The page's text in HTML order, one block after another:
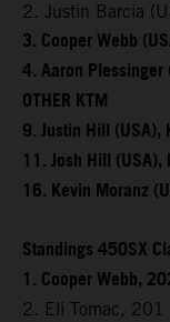
2. Justin Barcia
3. Cooper Webb
4. Aaron
OTHER KTM
9. Justin Hill (USA),
11. Josh Hill (USA),
16. Kevin Moranz
Standings 450SX
1. Cooper Webb,
2. Eli Tomac, 201